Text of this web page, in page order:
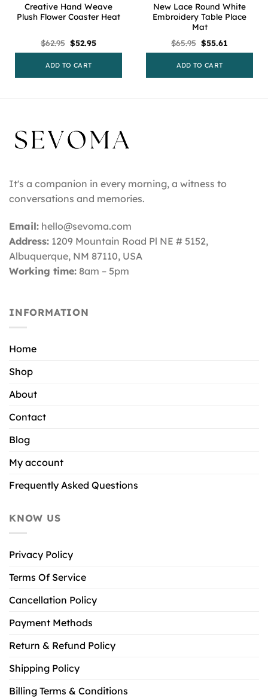
Creative Hand Weave
Plush Flower Coaster Heat
$62.95 Original
price
$62.95.
$52.95Current
ADD TO CART
New Lace Round White
Embroidery Table Place
Mat
$65.95 Original
price
$65.95.
$55.61
ADD TO CART
It's a companion in every morning, a witness to
conversations and memories.
Email: hello@sevoma.com
Address: 1209 Mountain Road Pl NE # 5152,
Albuquerque, NM 87110, USA
Working time: 8am – 5pm
INFORMATION
Home
Shop
About
Contact
Blog
My account
Frequently Asked Questions
KNOW US
Privacy Policy
Terms Of Service
Cancellation Policy
Payment Methods
Return & Refund Policy
Shipping Policy
Billing Terms & Conditions